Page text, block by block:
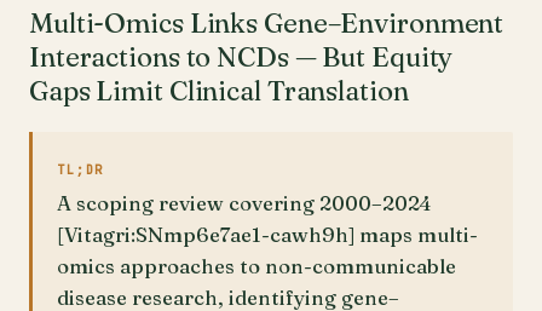
Multi-Omics Links Gene–Environment
Interactions to NCDs — But Equity
Gaps Limit Clinical Translation
TL;DR
A scoping review covering 2000–2024
[Vitagri:SNmp6e7ae1-cawh9h] maps multi-
omics approaches to non-communicable
disease research, identifying gene–